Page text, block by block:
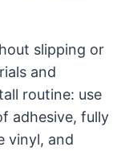
slipping or
and
routine: use
adhesive, fully
vinyl, and